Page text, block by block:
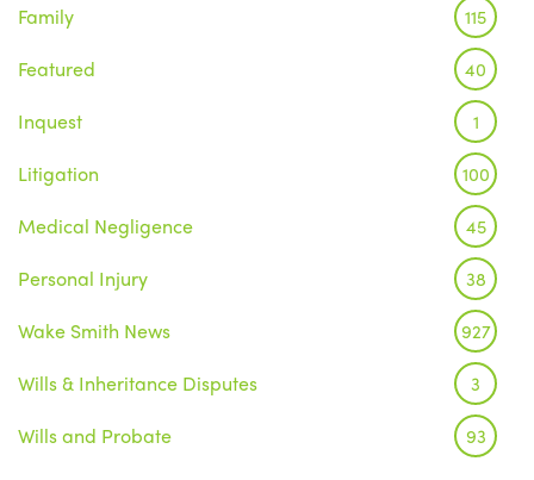
Family 115
Featured 40
Inquest 1
Litigation 100
Medical Negligence 45
Personal Injury 38
Wake Smith News 927
Wills & Inheritance Disputes 3
Wills and Probate 93